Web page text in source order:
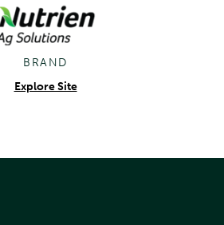
BRAND
Explore Site